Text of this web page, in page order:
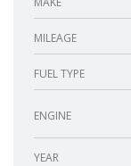
MILEAGE
FUEL TYPE
ENGINE
YEAR